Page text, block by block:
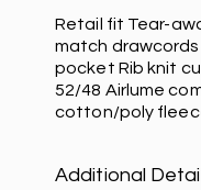
Retail fit Tear-
match
pocket Rib knit
52/48 Airlume
cotton/poly
Additional